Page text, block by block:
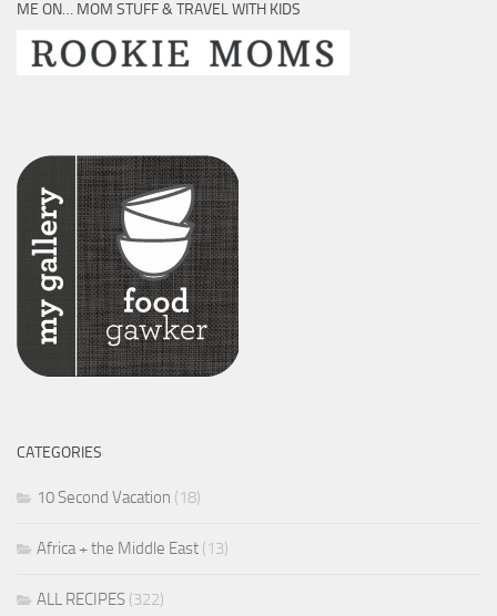
ME ON… MOM STUFF & TRAVEL WITH KIDS
CATEGORIES
10 Second Vacation (18)
Africa + the Middle East (13)
ALL RECIPES (322)